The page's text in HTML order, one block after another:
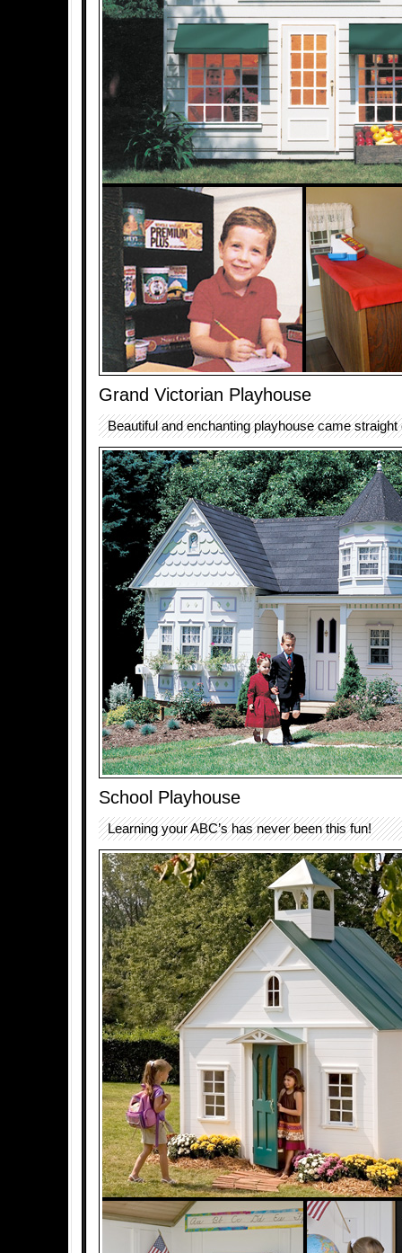
Grand Victorian Playhouse
Beautiful and enchanting playhouse came straight
School Playhouse
Learning your ABC’s has never been this fun!